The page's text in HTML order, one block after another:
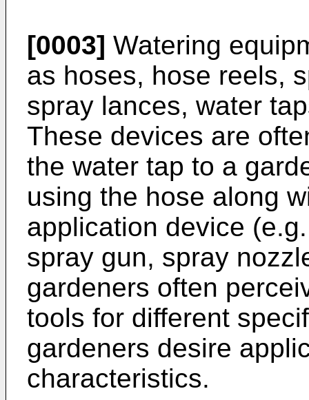
[0003] Watering
as hoses, hose reels,
spray lances, water
These devices are
the water tap to a
using the hose along
application device
spray gun, spray
gardeners often
tools for different
gardeners desire
characteristics.